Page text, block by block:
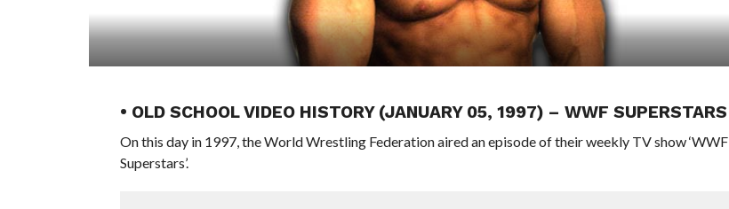
• OLD SCHOOL VIDEO HISTORY (JANUARY 05, 1997) – WWF SUPERSTARS
On this day in 1997, the World Wrestling Federation aired an episode of their weekly TV show ‘WWF
Superstars’.